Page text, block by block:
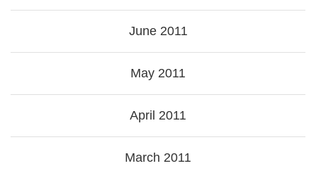
June 2011
May 2011
April 2011
March 2011